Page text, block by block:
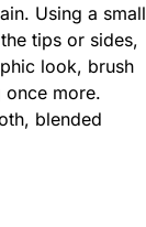
Using a small
tips or sides,
look, brush
more.
blended